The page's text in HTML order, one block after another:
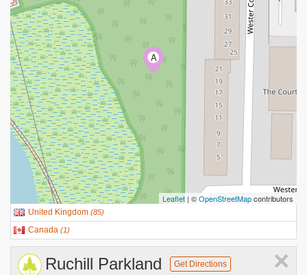
A
Leaflet | ©OpenStreetMapcontributors
United Kingdom (85)
Canada (1)
×
Ruchill Parkland Get Directions